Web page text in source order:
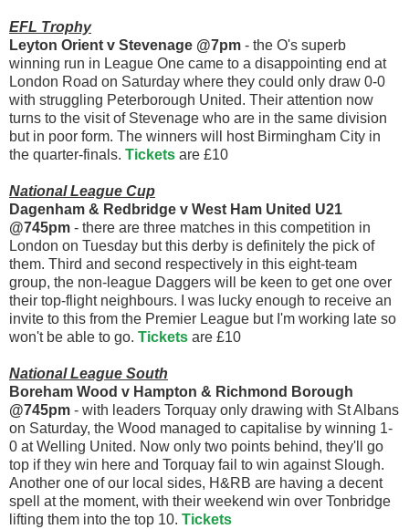
EFL Trophy
Leyton Orient v Stevenage @7pm - the O's superb
winning run in League One came to a disappointing end at
London Road on Saturday where they could only draw 0-0
with struggling Peterborough United. Their attention now
turns to the visit of Stevenage who are in the same division
but in poor form. The winners will host Birmingham City in
the quarter-finals. Tickets are £10
National League Cup
Dagenham & Redbridge v West Ham United U21
@745pm - there are three matches in this competition in
London on Tuesday but this derby is definitely the pick of
them. Third and second respectively in this eight-team
group, the non-league Daggers will be keen to get one over
their top-flight neighbours. I was lucky enough to receive an
invite to this from the Premier League but I'm working late so
won't be able to go. Tickets are £10
National League South
Boreham Wood v Hampton & Richmond Borough
@745pm - with leaders Torquay only drawing with St Albans
on Saturday, the Wood managed to capitalise by winning 1-
0 at Welling United. Now only two points behind, they'll go
top if they win here and Torquay fail to win against Slough.
Another one of our local sides, H&RB are having a decent
spell at the moment, with their weekend win over Tonbridge
lifting them into the top 10. Tickets